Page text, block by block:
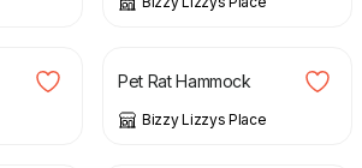
£ 6.00
Pet Rat Hammock
Bizzy Lizzys Place
£ 145.00